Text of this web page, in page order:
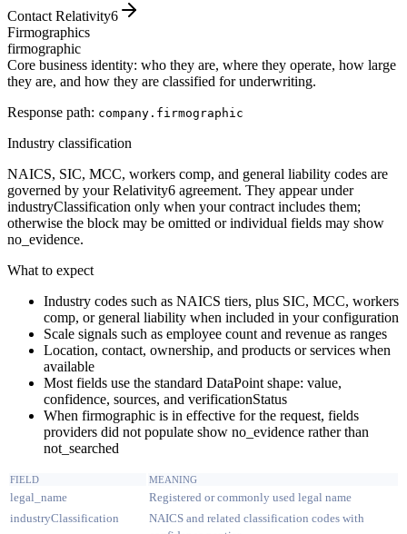
Contact Relativity6
Firmographics
firmographic
Core business identity: who they are, where they operate, how large
they are, and how they are classified for underwriting.
Response path: company. firmographic
Industry classification
NAICS, SIC, MCC, workers comp, and general liability codes are
governed by your Relativity6 agreement. They appear under
industryClassification only when your contract includes them;
otherwise the block may be omitted or individual fields may show
no_evidence.
What to expect
Industry codes such as NAICS tiers, plus SIC, MCC, workers
comp, or general liability when included in your configuration
Scale signals such as employee count and revenue as ranges
Location, contact, ownership, and products or services when
available
Most fields use the standard DataPoint shape: value,
confidence, sources, and verificationStatus
When firmographic is in effective for the request, fields
providers did not populate show no_evidence rather than
not_searched
FIELD MEANING
legal_name
Registered or commonly used legal name
industryClassification
NAICS and related classification codes with